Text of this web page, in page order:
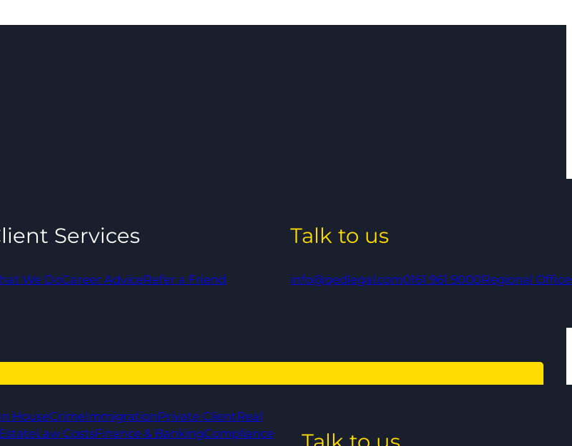
Services
We DoCareer AdviceRefer a Friend
Talk to us
info@qedlegal.com0161 961 9000Regional
HouseCrimeImmigrationPrivate ClientReal
Law CostsFinance & BankingCompliance